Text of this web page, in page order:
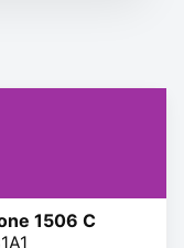
1506 C